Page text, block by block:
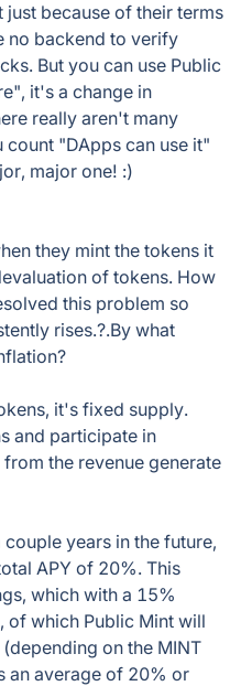
because of their terms
no backend to verify
But you can use Public
it's a change in
really aren't many
"DApps can use it"
major one! :)
they mint the tokens it
of tokens. How
this problem so
rises.?.By what
it's fixed supply.
and participate in
the revenue generate
couple years in the future,
APY of 20%. This
which with a 15%
of which Public Mint will
on the MINT
an average of 20% or